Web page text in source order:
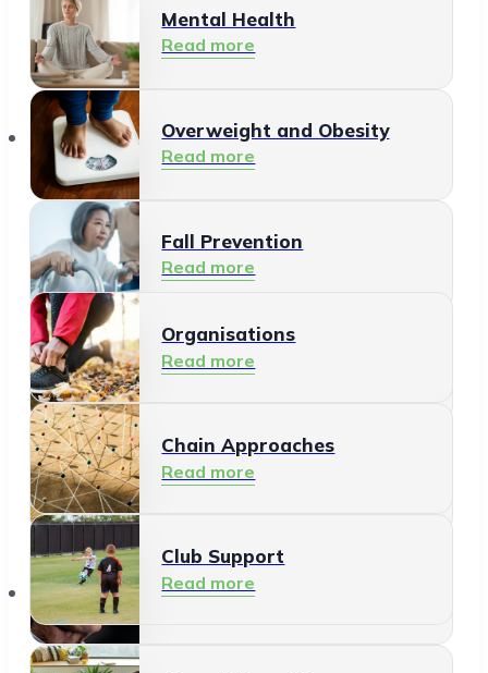
Mental Health
Read more
Overweight and Obesity
Read more
Fall Prevention
Read more
Healthy Living Environment
Read more
Meeting and Participating
Read more
Informal Care
Read more
Organisations
Organisations
Read more
Chain Approaches
Read more
Club Support
Read more
Offerings